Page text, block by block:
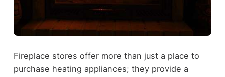
Fireplace stores offer more than just a place to
purchase heating appliances; they provide a